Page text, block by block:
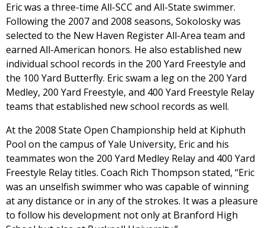
Eric was a three-time All-SCC and All-State swimmer.
Following the 2007 and 2008 seasons, Sokolosky was
selected to the New Haven Register All-Area team and
earned All-American honors. He also established new
individual school records in the 200 Yard Freestyle and
the 100 Yard Butterfly. Eric swam a leg on the 200 Yard
Medley, 200 Yard Freestyle, and 400 Yard Freestyle Relay
teams that established new school records as well.
At the 2008 State Open Championship held at Kiphuth
Pool on the campus of Yale University, Eric and his
teammates won the 200 Yard Medley Relay and 400 Yard
Freestyle Relay titles. Coach Rich Thompson stated, “Eric
was an unselfish swimmer who was capable of winning
at any distance or in any of the strokes. It was a pleasure
to follow his development not only at Branford High